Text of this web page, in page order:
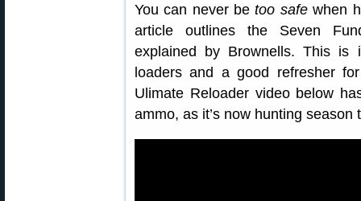
You can never betoo safewhen
article outlines the Seven
explained by Brownells. This is
loaders and a good refresher
Ulimate Reloader video below
ammo, as it’s now hunting